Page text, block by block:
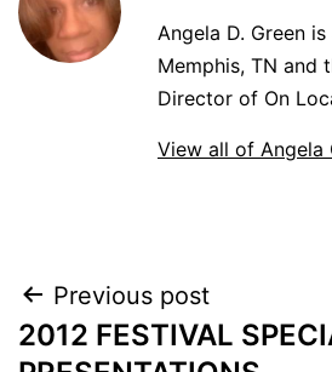
Angela D. Green
Memphis, TN and
Director of On
View all of Angela
POST
NAVIGATION
Previous post
2012 FESTIVAL